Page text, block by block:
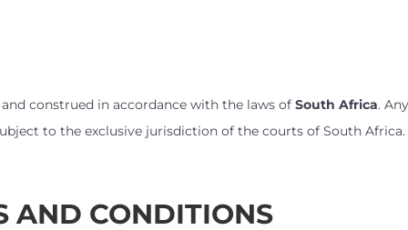
construed in accordance with the laws ofSouth Africa.
to the exclusive jurisdiction of the courts of South Africa.
AND CONDITIONS